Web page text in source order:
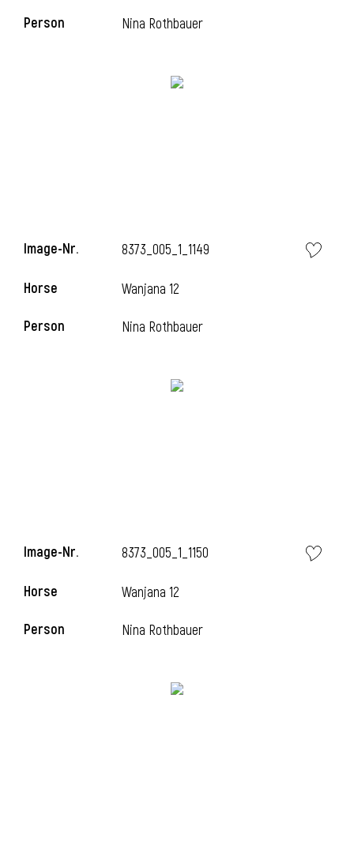
Person Nina Rothbauer
Image-Nr. 8373_005_1_1149
Horse Wanjana 12
Person Nina Rothbauer
Image-Nr. 8373_005_1_1150
Horse Wanjana 12
Person Nina Rothbauer